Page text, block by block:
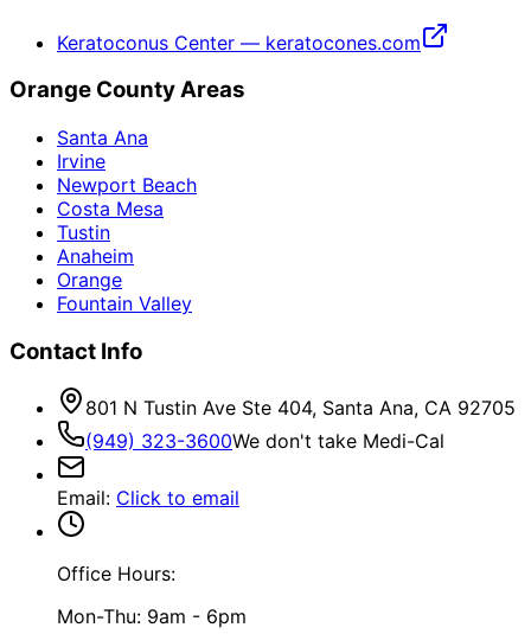
Keratoconus Center — keratocones.com
Orange County Areas
Santa Ana
Irvine
Newport Beach
Costa Mesa
Tustin
Anaheim
Orange
Fountain Valley
Contact Info
801 N Tustin Ave Ste 404, Santa Ana, CA 92705
(949) 323-3600We don't take Medi-Cal
Email: Click to email
Office Hours:
Mon-Thu: 9am - 6pm